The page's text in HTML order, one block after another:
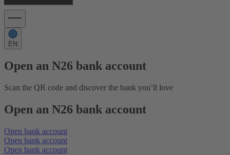
EN
Open an N26 bank account
Scan the QR code and discover the bank you’ll love
Open an N26 bank account
Open bank account
Open bank account
Open bank account